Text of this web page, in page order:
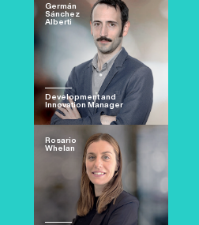
Germán
Sánchez
Alberti
Development and
Innovation Manager
Rosario
Whelan